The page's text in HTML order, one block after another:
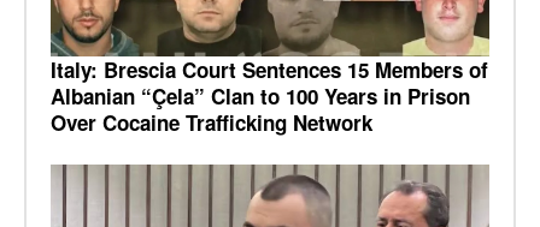
Italy: Brescia Court Sentences 15 Members of
Albanian “Çela” Clan to 100 Years in Prison
Over Cocaine Trafficking Network